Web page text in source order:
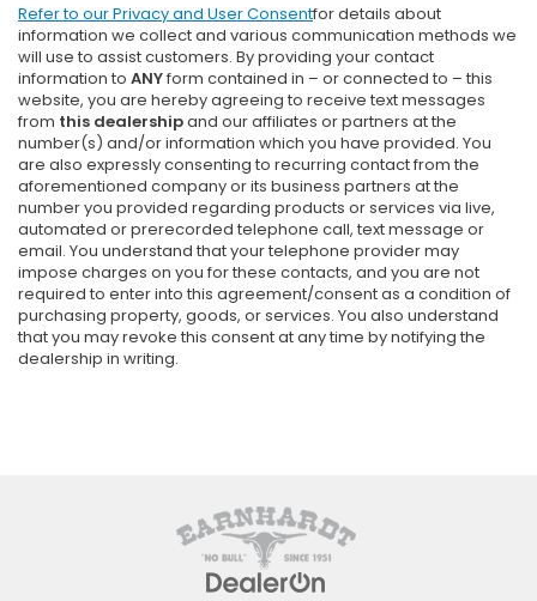
Refer to ourPrivacy and User Consentfor details about
information we collect and various communication methods we
will use to assist customers. By providing your contact
information to ANYform contained in – or connected to – this
website, you are hereby agreeing to receive text messages
from this dealershipand our affiliates or partners at the
number(s) and/or information which you have provided. You
are also expressly consenting to recurring contact from the
aforementioned company or its business partners at the
number you provided regarding products or services via live,
automated or prerecorded telephone call, text message or
email. You understand that your telephone provider may
impose charges on you for these contacts, and you are not
required to enter into this agreement/consent as a condition of
purchasing property, goods, or services. You also understand
that you may revoke this consent at any time by notifying the
dealership in writing.